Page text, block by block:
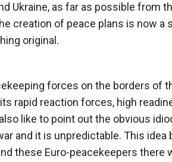
Ukraine, as far as possible from
creation of peace plans is now a
original.
forces on the borders of
rapid reaction forces, high
like to point out the obvious
and it is unpredictable. This
these Euro-peacekeepers there